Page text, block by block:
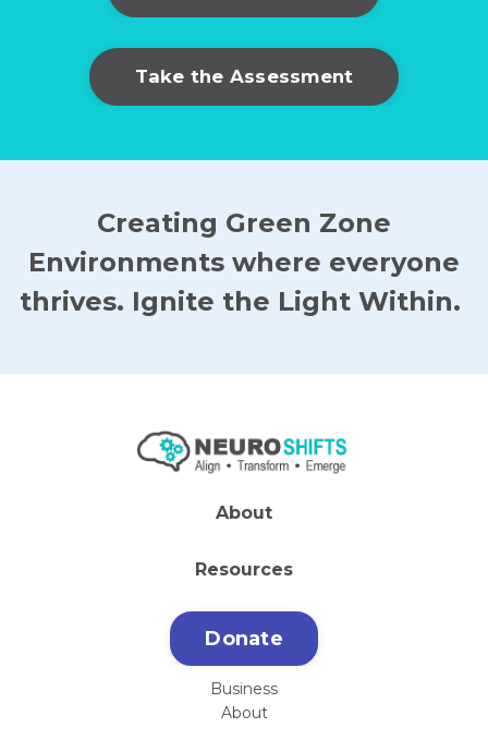
Take the Assessment
Creating Green Zone
Environments where everyone
thrives. Ignite the Light Within.
About
Resources
Donate
Business
About